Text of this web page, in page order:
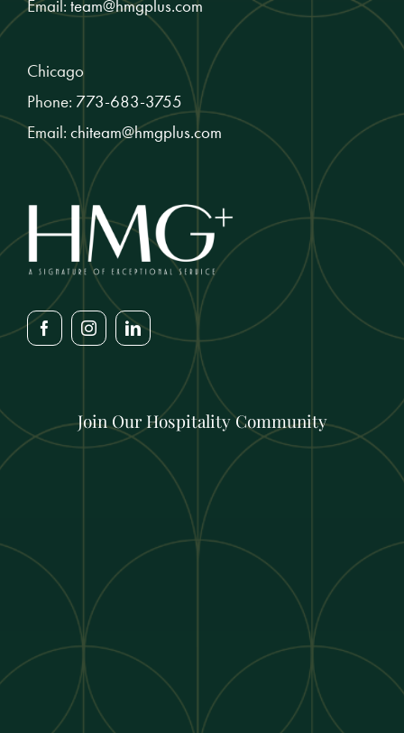
Email: team@hmgplus.com
Chicago
Phone: 773-683-3755
Email: chiteam@hmgplus.com
Join Our Hospitality Community